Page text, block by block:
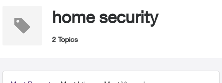
home security
2 Topics